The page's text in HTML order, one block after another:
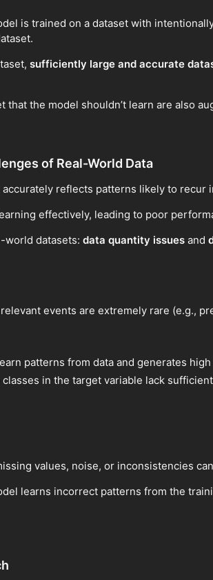
is trained on a dataset with
sufficiently large and accurate
the model shouldn’t learn are also
of Real-World Data
reflects patterns likely to recur
effectively, leading to poor
world datasets: data quantity issues and
events are extremely rare (e.g.,
patterns from data and generates high
in the target variable lack
values, noise, or inconsistencies
learns incorrect patterns from the